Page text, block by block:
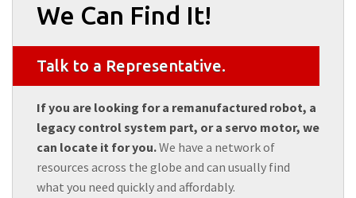
We Can Find It!
Talk to a Representative.
If you are looking for a remanufactured robot, a
legacy control system part, or a servo motor, we
can locate it for you.We have a network of
resources across the globe and can usually find
what you need quickly and affordably.